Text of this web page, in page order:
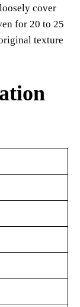
cover
for 20 to 25
texture